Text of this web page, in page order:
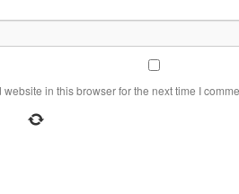
in this browser for the next time I